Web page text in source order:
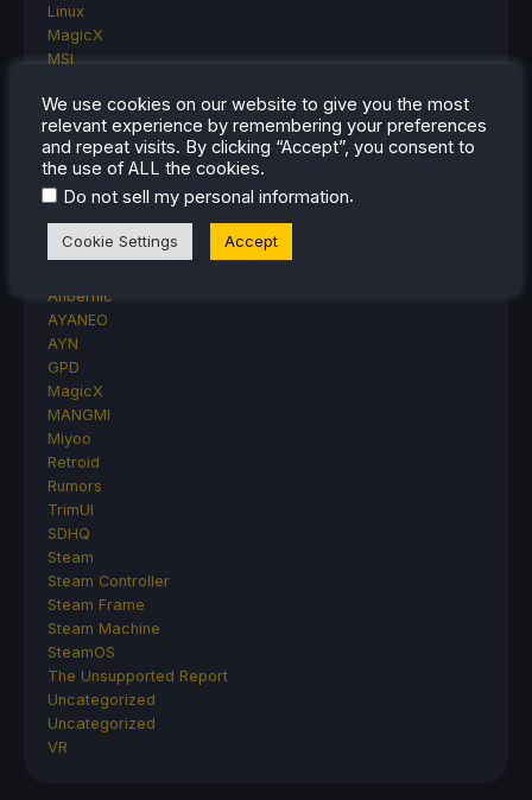
Linux
MagicX
MSI
ONE-NETBOOK
Opinion
Other Reviews
Accessory Reviews
Handheld Reviews
PlayStation
Proton
Anbernic
AYANEO
AYN
GPD
MagicX
MANGMI
Miyoo
Retroid
Rumors
TrimUI
SDHQ
Steam
Steam Controller
Steam Frame
Steam Machine
SteamOS
The Unsupported Report
Uncategorized
Uncategorized
VR
We use cookies on our website to give you the most
relevant experience by remembering your preferences
and repeat visits. By clicking “Accept”, you consent to
the use of ALL the cookies.
Do not sell my personal information.
Cookie Settings Accept